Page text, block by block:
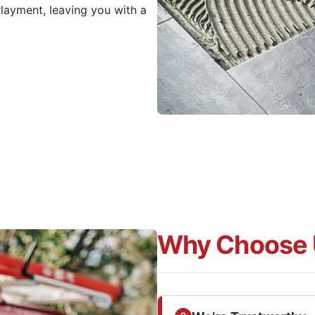
leaving you with a
Why Choose